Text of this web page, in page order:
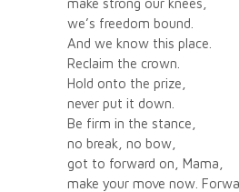
we’s freedom bound.
And we know this place.
Reclaim the crown.
Hold onto the prize,
never put it down.
Be firm in the stance,
no break, no bow,
got to forward on, Mama,
make your move now.